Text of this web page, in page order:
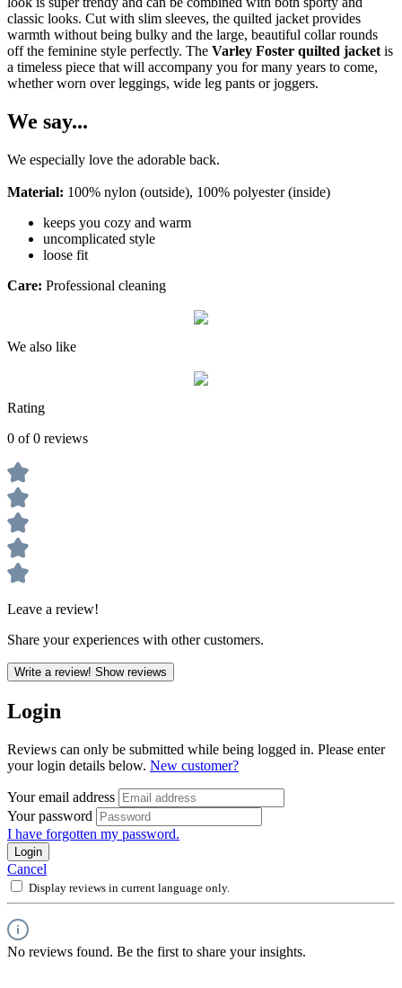
classic looks. Cut with slim sleeves, the quilted jacket provides
warmth without being bulky and the large, beautiful collar rounds
off the feminine style perfectly. The Varley Foster quilted jacket is
a timeless piece that will accompany you for many years to come,
whether worn over leggings, wide leg pants or joggers.
We say...
We especially love the adorable back.
Material: 100% nylon (outside), 100% polyester (inside)
keeps you cozy and warm
uncomplicated style
loose fit
Care: Professional cleaning
We also like
Rating
0 of 0 reviews
Leave a review!
Share your experiences with other customers.
Write a review! Show reviews
Login
Reviews can only be submitted while being logged in. Please enter
your login details below. New customer?
Your email address
Your password
I have forgotten my password.
Login
Cancel
Display reviews in current language only.
No reviews found. Be the first to share your insights.